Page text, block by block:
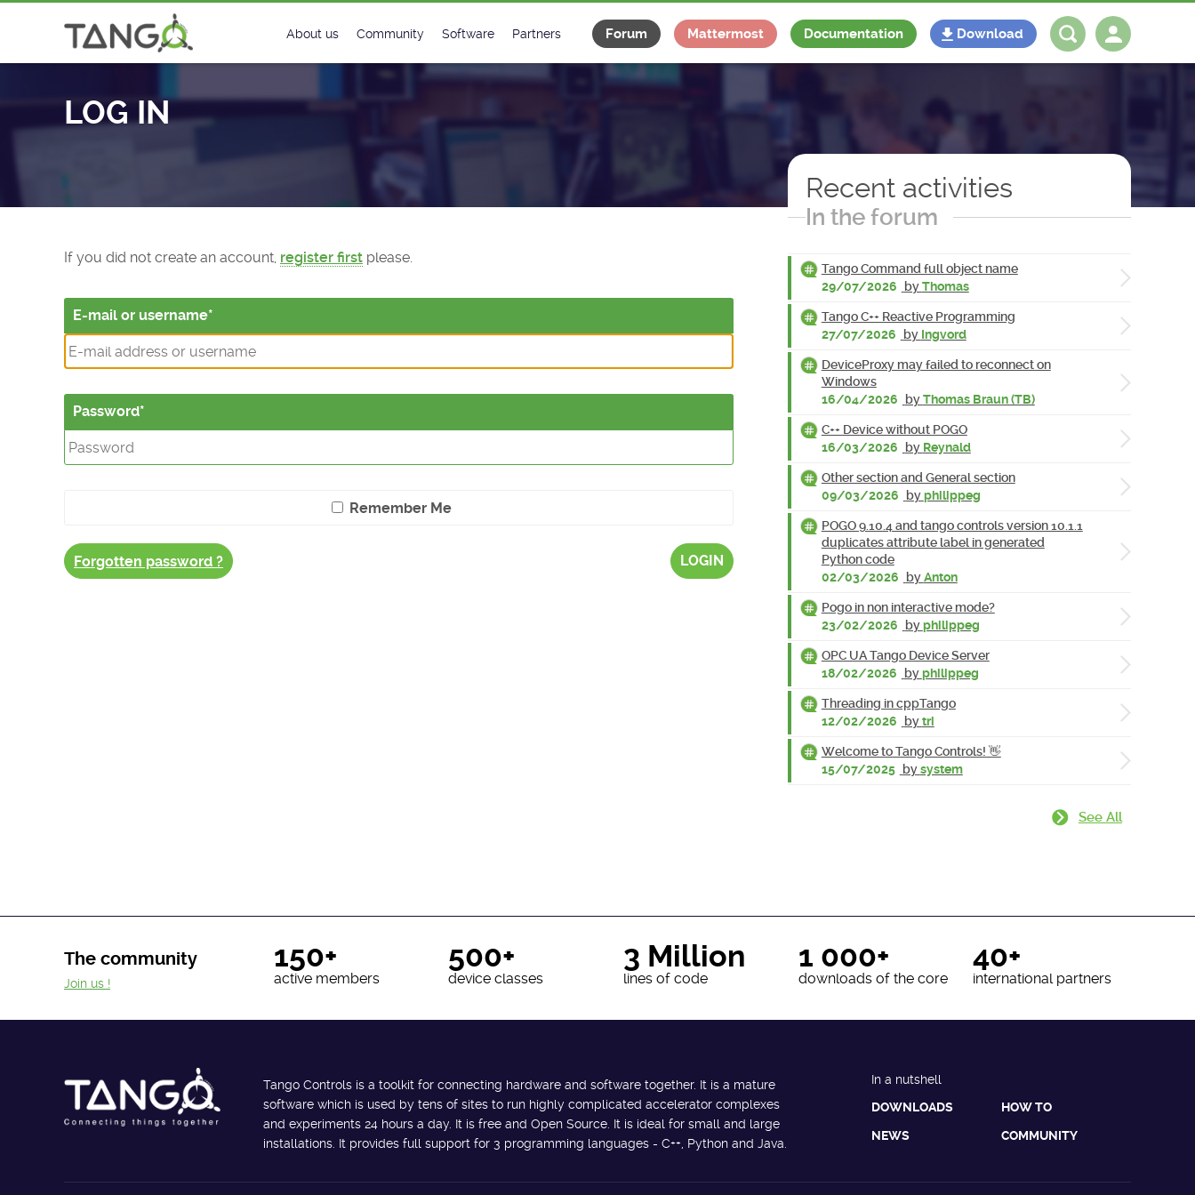
About us
License
Community
Matrix
Software
Classes Catalogue
Classes Documentation
Partners
Industrial
Forum Mattermost Documentation Download
LOG IN
If you did not create an account, register first please.
E-mail or username
Password
Remember Me
Forgotten password ? LOGIN
Recent activities
In the forum
Tango Command full object name
29/07/2026
byThomas
Tango C++ Reactive Programming
27/07/2026
by Ingvord
DeviceProxy may failed to reconnect on
Windows
16/04/2026
byThomas Braun (TB)
C++ Device without POGO
16/03/2026
by Reynald
Other section and General section
09/03/2026
byphilippeg
POGO 9.10.4 and tango controls version 10.1.1
duplicates attribute label in generated
Python code
02/03/2026
byAnton
Pogo in non interactive mode?
23/02/2026
byphilippeg
OPC UA Tango Device Server
18/02/2026
byphilippeg
Threading in cppTango
12/02/2026
bytri
Welcome to Tango Controls! 👋
15/07/2025 bysystem
See All
The community 150+
active members
500+
device classes
3 Million
lines of code
1 000+
downloads of the core
40+
international partners
Join us !
Tango Controls is a toolkit for connecting hardware and software together. It is a mature
software which is used by tens of sites to run highly complicated accelerator complexes
and experiments 24 hours a day. It is free and Open Source. It is ideal for small and large
installations. It provides full support for 3 programming languages - C++, Python and Java.
In a nutshell
DOWNLOADS
HOW TO
NEWS COMMUNITY